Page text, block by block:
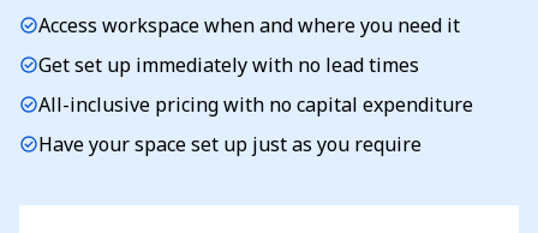
check_circleAccess workspace when and where you need it
check_circleGet set up immediately with no lead times
check_circleAll-inclusive pricing with no capital expenditure
check_circleHave your space set up just as you require